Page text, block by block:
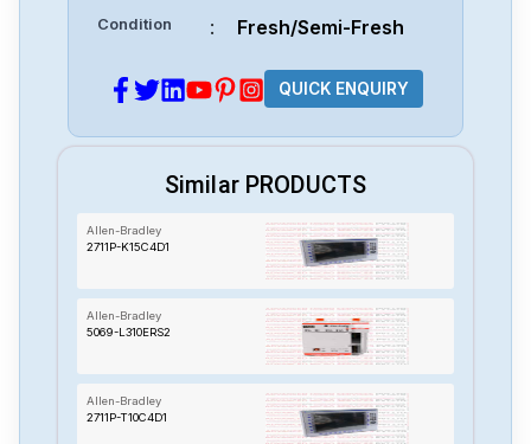
Condition : Fresh/Semi-Fresh
QUICK ENQUIRY
Similar PRODUCTS
Allen-Bradley
2711P-K15C4D1
Allen-Bradley
5069-L310ERS2
Allen-Bradley
2711P-T10C4D1